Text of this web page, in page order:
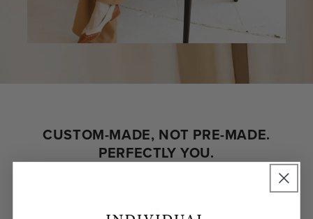
CUSTOM-MADE, NOT PRE-MADE.
PERFECTLY YOU.